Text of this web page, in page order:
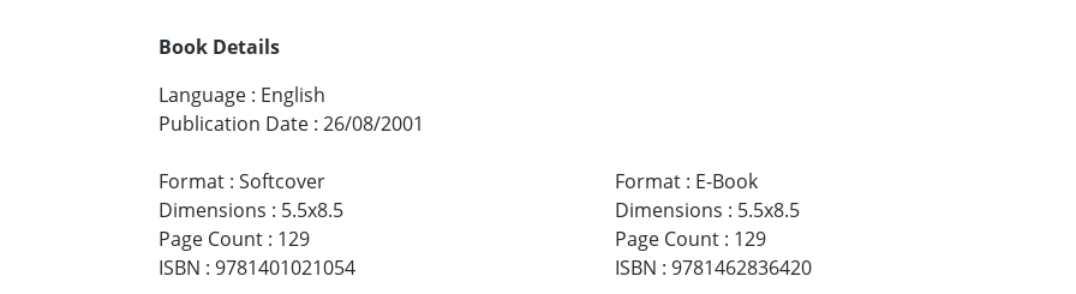
Book Details
Language : English
Publication Date : 26/08/2001
Format : Softcover
Dimensions : 5.5x8.5
Page Count : 129
ISBN : 9781401021054
Format: E-Book
Dimensions : 5.5x8.5
Page Count: 129
ISBN : 9781462836420